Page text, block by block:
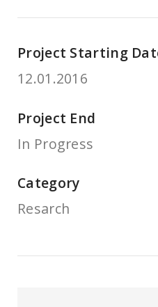
Project Starting
12.01.2016
Project End
In Progress
Category
Resarch